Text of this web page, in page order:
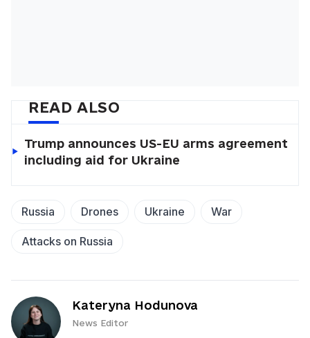
READ ALSO
Trump announces US-EU arms agreement
including aid for Ukraine
Russia Drones Ukraine War
Attacks on Russia
Kateryna Hodunova
News Editor